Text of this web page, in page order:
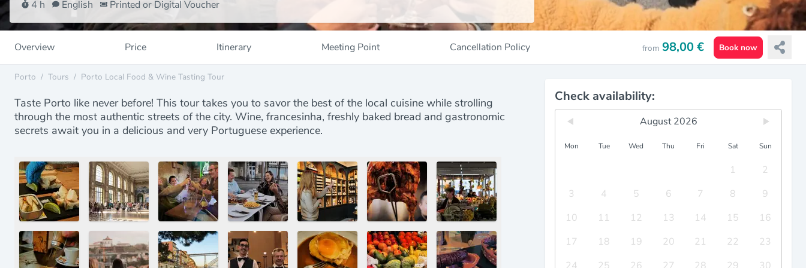
4 h English Printed or Digital Voucher
Overview Price Itinerary Meeting Point Cancellation Policy from 98,00 € Book now
Porto / Tours / Porto Local Food & Wine Tasting Tour
Taste Porto like never before! This tour takes you to savor the best of the local cuisine while strolling
through the most authentic streets of the city. Wine, francesinha, freshly baked bread and gastronomic
secrets await you in a delicious and very Portuguese experience.
Check availability:
August 2026
Mon Tue Wed Thu Fri Sat Sun
1
2
3
4 5 6 7 8
9
10
11 12 13 14 15
16
17
18 19 20 21 22
23